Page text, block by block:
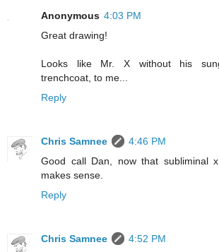
Anonymous 4:03 PM
Great drawing!
Looks like Mr. X without his
trenchcoat, to me...
Reply
Chris Samnee
4:46 PM
Good call Dan, now that subliminal
makes sense.
Reply
Chris Samnee
4:52 PM